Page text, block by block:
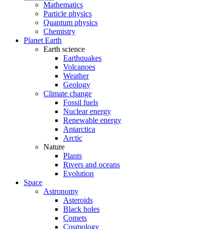
Mathematics
Particle physics
Quantum physics
Chemistry
Planet Earth
Earth science
Earthquakes
Volcanoes
Weather
Geology
Climate change
Fossil fuels
Nuclear energy
Renewable energy
Antarctica
Arctic
Nature
Plants
Rivers and oceans
Evolution
Space
Astronomy
Asteroids
Black holes
Comets
Cosmology